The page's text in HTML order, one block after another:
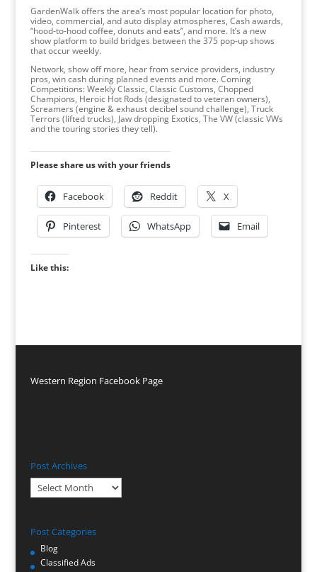
GardenWalk offers the area’s most popular location for photo,
video, commercial, and auto display atmospheres, Cash awards,
“hood-to-hood coffee, donuts and eats”, and more. It’s a new
show platform to build bridges between the 375 pop-up shows
that occur weekly.
Network, show off more, hear from service providers, industry
pros, win cash during planned events and more. Coming
Competitions: Weekly Classic, Classic Customs, Chopped
Champions, Heroic Hot Rods (designated to veteran owners),
Screamers (engine & exhaust decibel sound challenge), Truck
Terrors (lifted trucks), Jaw dropping Exotics, The VW (classic VWs
and the touring stories they tell).
Please share us with your friends
Facebook Reddit X
Pinterest WhatsApp Email
Like this:
Western Region Facebook Page
Post Archives
Post
Archives
Post Categories
Blog
Classified Ads